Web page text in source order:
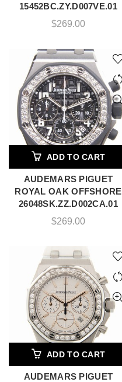
15452BC.ZY.D007VE.01
$269.00
ADD TO CART
AUDEMARS PIGUET
ROYAL OAK OFFSHORE
26048SK.ZZ.D002CA.01
$269.00
ADD TO CART
AUDEMARS PIGUET